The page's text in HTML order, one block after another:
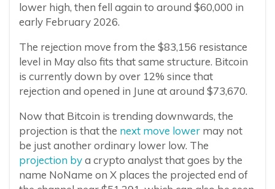
lower high, then fell again to around $60,000 in
early February 2026.
The rejection move from the $83,156 resistance
level in May also fits that same structure. Bitcoin
is currently down by over 12% since that
rejection and opened in June at around $73,670.
Now that Bitcoin is trending downwards, the
projection is that the next move lower may not
be just another ordinary lower low. The
projection bya crypto analyst that goes by the
name NoName on X places the projected end of